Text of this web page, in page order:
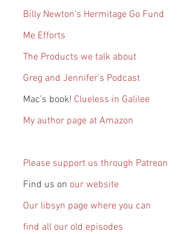
Billy Newton’s Hermitage Go Fund
Me Efforts
The Products we talk about
Greg and Jennifer’s Podcast
Mac’s book! Clueless in Galilee
My author page at Amazon
Please support us through Patreon
Find us on our website
Our libsyn page where you can
find all our old episodes